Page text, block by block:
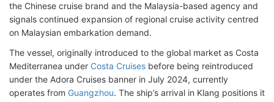
the Chinese cruise brand and the Malaysia-based agency and
signals continued expansion of regional cruise activity centred
on Malaysian embarkation demand.
The vessel, originally introduced to the global market as Costa
Mediterranea under Costa Cruises before being reintroduced
under the Adora Cruises banner in July 2024, currently
operates from Guangzhou. The ship’s arrival in Klang positions it